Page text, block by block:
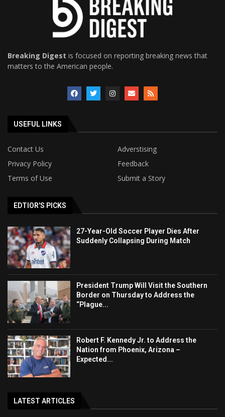
Breaking Digest is focused on reporting breaking news that
matters to the American people.
USEFUL LINKS
Contact Us
Adverstising
Privacy Policy
Feedback
Terms of Use
Submit a Story
EDTIOR'S PICKS
27-Year-Old Soccer Player Dies After
Suddenly Collapsing During Match
President Trump Will Visit the Southern
Border on Thursday to Address the
“Plague...
Robert F. Kennedy Jr. to Address the
Nation from Phoenix, Arizona –
Expected...
LATEST ARTICLES